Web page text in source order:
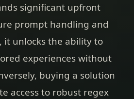
significant upfront
prompt handling and
unlocks the ability to
experiences without
buying a solution
access to robust regex